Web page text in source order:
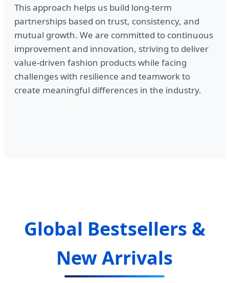
This approach helps us build long-term
partnerships based on trust, consistency, and
mutual growth. We are committed to continuous
improvement and innovation, striving to deliver
value-driven fashion products while facing
challenges with resilience and teamwork to
create meaningful differences in the industry.
Global Bestsellers &
New Arrivals